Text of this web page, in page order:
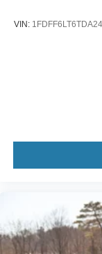
VIN: